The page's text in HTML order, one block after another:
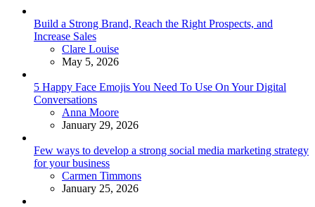
Build a Strong Brand, Reach the Right Prospects, and
Increase Sales
Posted
Clare Louise
May 5, 2026
5 Happy Face Emojis You Need To Use On Your Digital
Conversations
Posted
Anna Moore
January 29, 2026
Few ways to develop a strong social media marketing strategy
for your business
Posted
Carmen Timmons
January 25, 2026